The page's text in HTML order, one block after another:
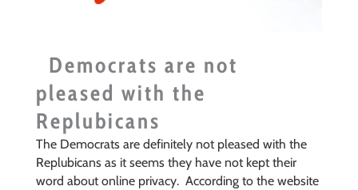
Democrats are not
pleased with the
Replubicans
The Democrats are definitely not pleased with the
Replubicans as it seems they have not kept their
word about online privacy. According to thewebsite